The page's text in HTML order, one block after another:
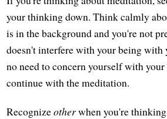
your thinking down. Think calmly
is in the background and you're not
doesn't interfere with your being
no need to concern yourself with
continue with the meditation.
Recognizeotherwhen you're